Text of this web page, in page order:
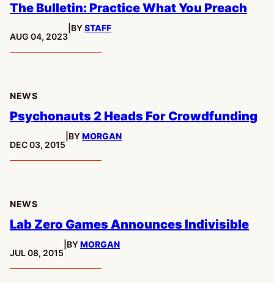
The Bulletin: Practice What You Preach
PUBLISHED:
AUG 04, 2023
BYSTAFF
NEWS
Psychonauts 2 Heads For Crowdfunding
PUBLISHED:
DEC 03, 2015
BYMORGAN
NEWS
Lab Zero Games Announces Indivisible
PUBLISHED:
JUL 08, 2015
BYMORGAN